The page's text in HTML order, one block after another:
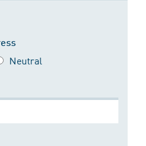
Neutral